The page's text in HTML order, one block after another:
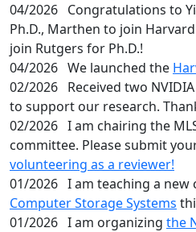
04/2026 Congratulations to
Ph.D., Marthen to join
join Rutgers for Ph.D.!
04/2026 We launched the
02/2026 Received two
to support our research.
02/2026 I am chairing the
committee. Please submit
volunteering as a reviewer!
01/2026 I am teaching a new
Computer Storage Systems
01/2026 I am organizing the